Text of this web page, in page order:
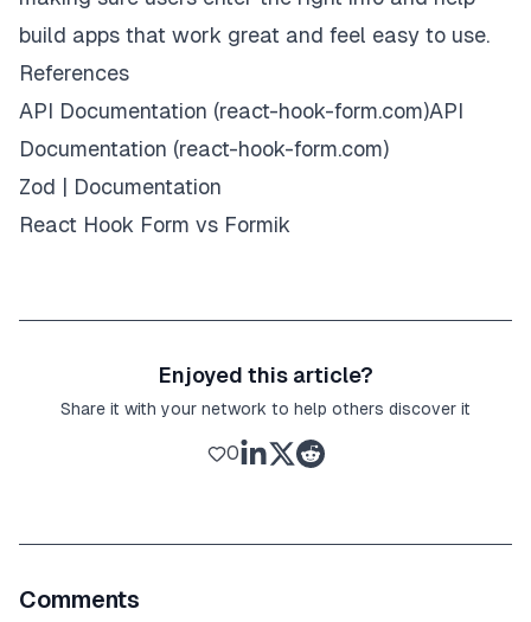
build apps that work great and feel easy to use.
References
API Documentation (react-hook-form.com)API
Documentation (react-hook-form.com)
Zod | Documentation
React Hook Form vs Formik
Enjoyed this article?
Share it with your network to help others discover it
0
Comments